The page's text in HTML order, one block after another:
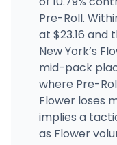
Herbwell -
372 E
(917) 881-
Pre-Roll.
at $23.16 and
New York’s
mid-pack
where Pre-
Flower loses
implies a
as Flower